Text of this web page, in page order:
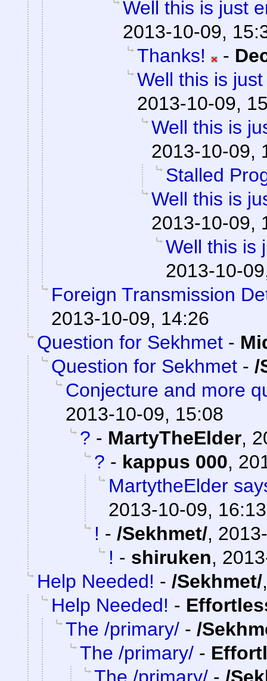
Well this is just
2013-10-09,
Thanks!
-
Well this is
2013-10-09,
Well this is
2013-10-09,
Stalled
Well this is
2013-10-09,
Well this is
2013-10-
Foreign Transmission
2013-10-09, 14:26
Question for Sekhmet -
Question for Sekhmet - /
Conjecture and more
2013-10-09, 15:08
? - MartyTheElder,
? - kappus 000,
MartytheElder
2013-10-09, 16:13
! - /Sekhmet/,
! - shiruken,
Help Needed! - /Sekhmet/
Help Needed! -
The /primary/ - /
The /primary/ -